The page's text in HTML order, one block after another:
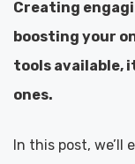
Creating
boosting your
tools available,
ones.
In this post, we’ll